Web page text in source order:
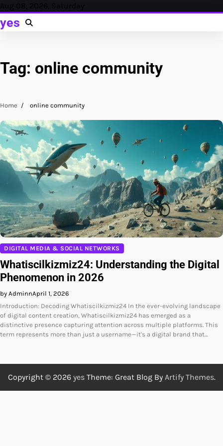
Skip
content
Aug 08, 2026, Saturday
yes
Tag: online community
Home online community
DIGITAL MEDIA & SOCIAL NETWORKS
Whatiscilkizmiz24: Understanding the Digital
Phenomenon in 2026
by AdminnApril 1, 2026
Introduction: Decoding Whatiscilkizmiz24 In the ever-evolving landscape
of digital content creation, Whatiscilkizmiz24 has emerged as a
distinctive presence capturing attention across multiple platforms. This
term represents more than just a username—it's a digital brand that…
Copyright © 2026 yesTheme: Great Blog By Artify Themes.